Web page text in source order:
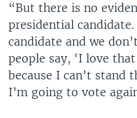
“But there is no
presidential
candidate and we
people say, 'I love
because I can’t stand
I’m going to vote